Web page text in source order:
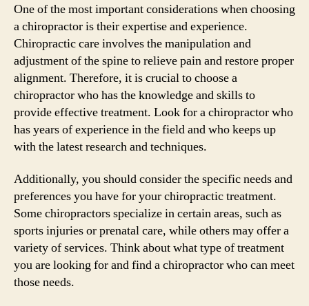
One of the most important considerations when choosing
a chiropractor is their expertise and experience.
Chiropractic care involves the manipulation and
adjustment of the spine to relieve pain and restore proper
alignment. Therefore, it is crucial to choose a
chiropractor who has the knowledge and skills to
provide effective treatment. Look for a chiropractor who
has years of experience in the field and who keeps up
with the latest research and techniques.
Additionally, you should consider the specific needs and
preferences you have for your chiropractic treatment.
Some chiropractors specialize in certain areas, such as
sports injuries or prenatal care, while others may offer a
variety of services. Think about what type of treatment
you are looking for and find a chiropractor who can meet
those needs.